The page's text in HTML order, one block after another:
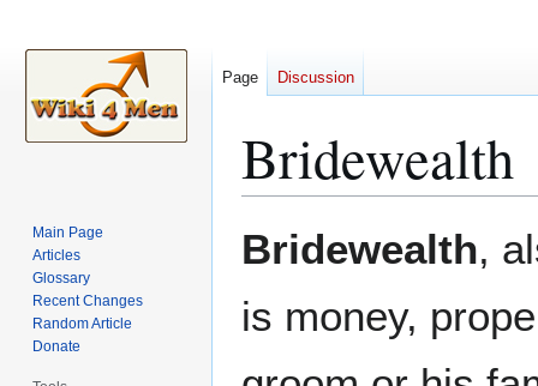
Bridewealth
toto
Bridewealth,
is money,
Page Discussion
Main Page
Articles
Glossary
Recent Changes
Random Article
Donate